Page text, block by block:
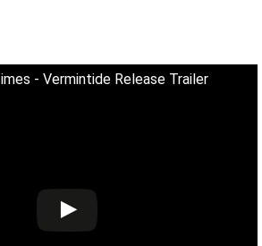
- Vermintide Release Trailer